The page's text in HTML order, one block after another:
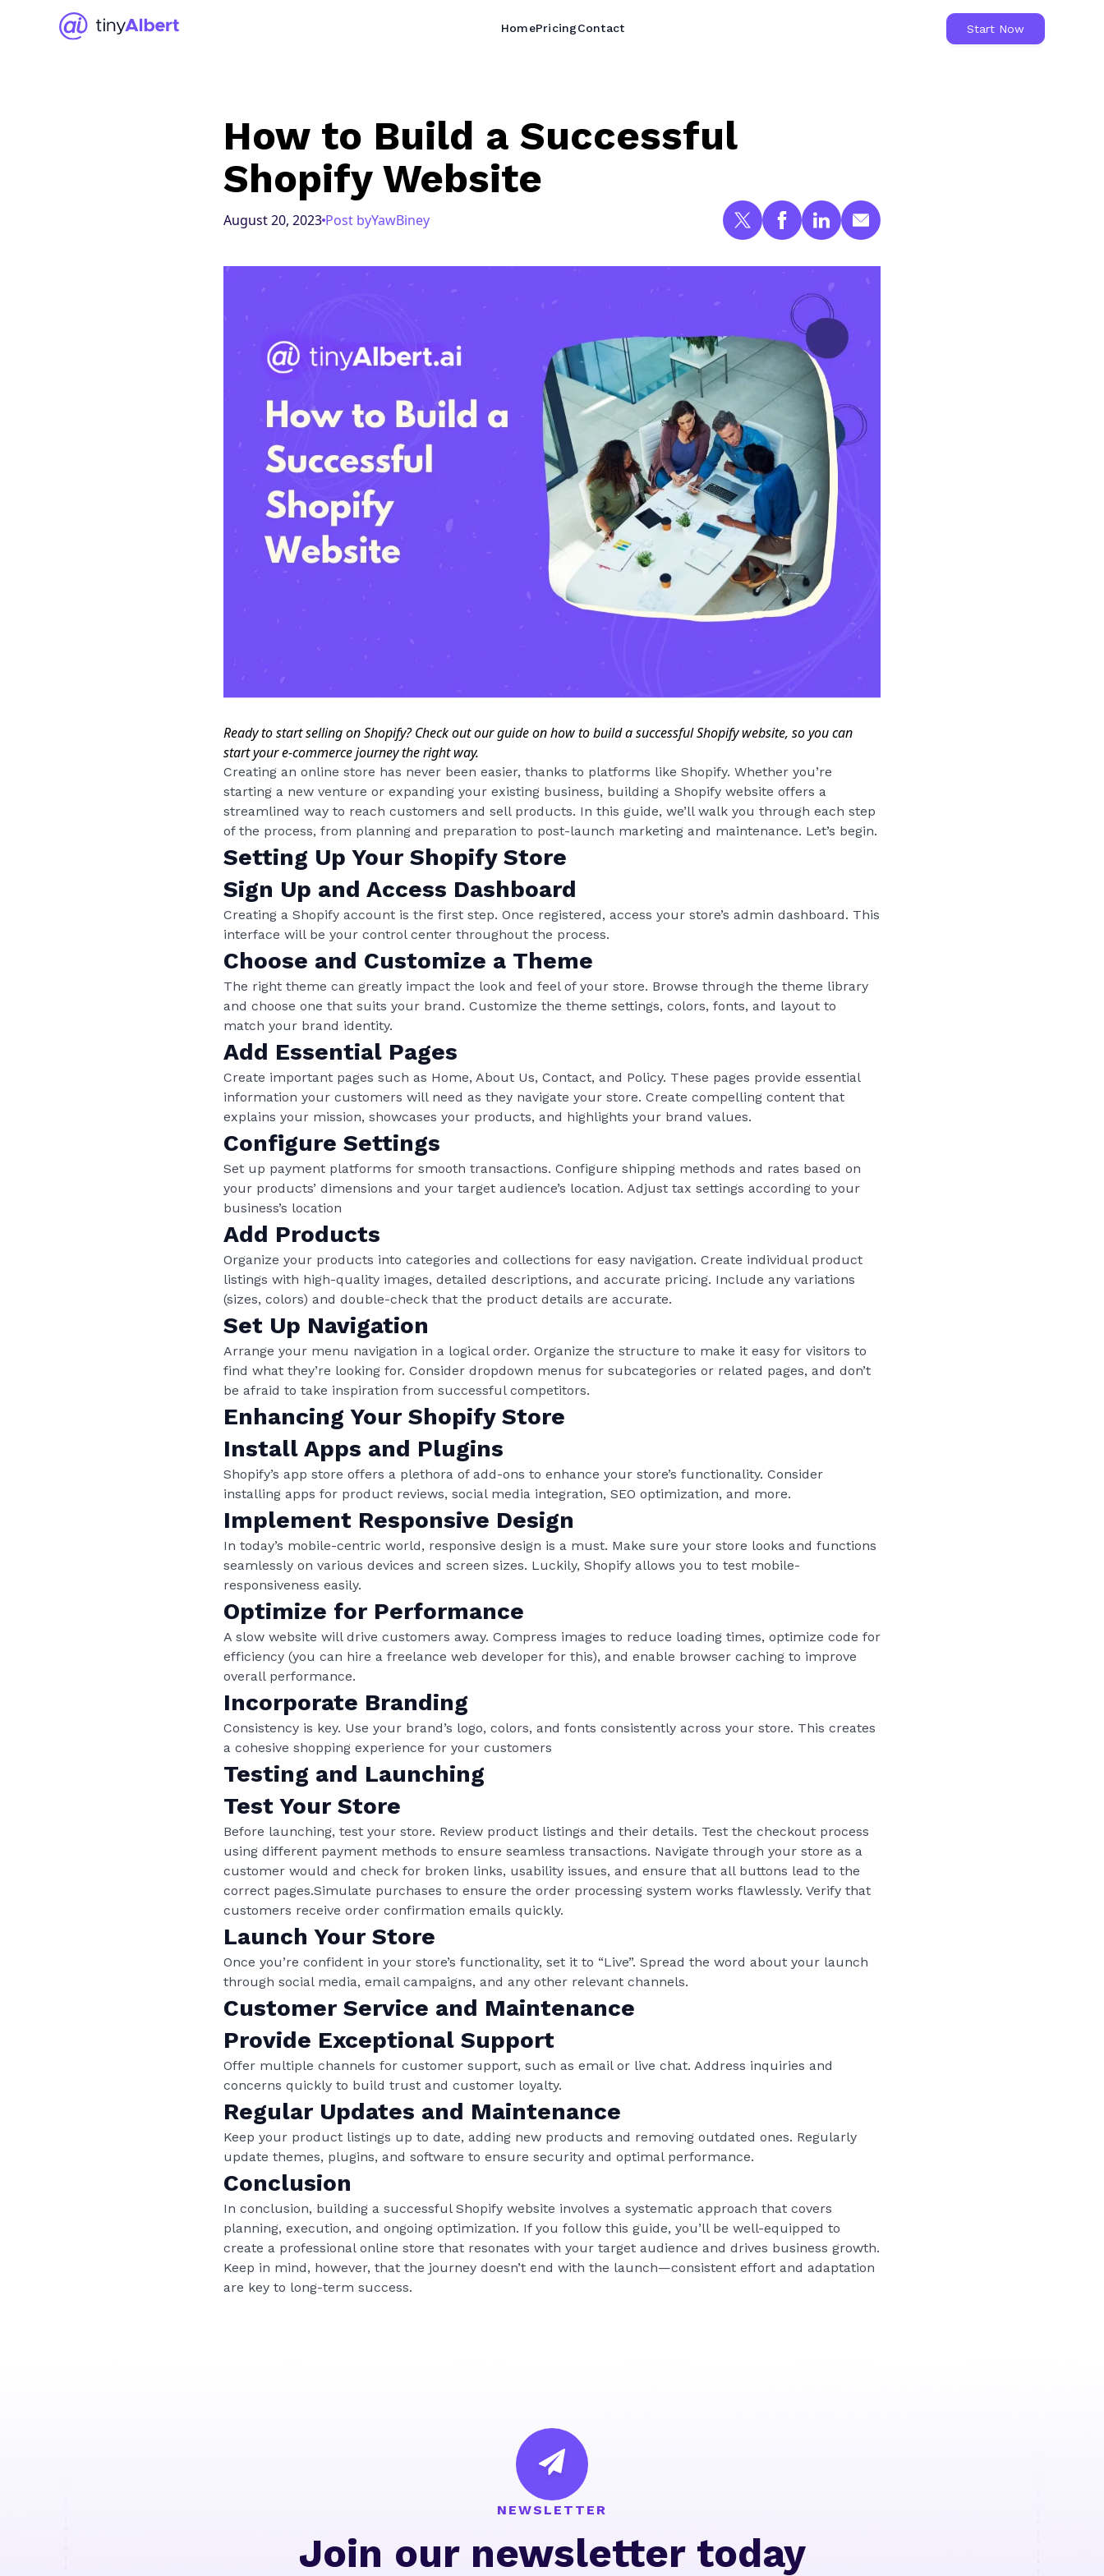
HomePricingContact Start Now
How to Build a Successful
Shopify Website
August 20, 2023 Post byYawBiney
Ready to start selling on Shopify? Check out our guide on how to build a successful Shopify website, so you can
start your e-commerce journey the right way.
Creating an online store has never been easier, thanks to platforms like Shopify. Whether you’re
starting a new venture or expanding your existing business, building a Shopify website offers a
streamlined way to reach customers and sell products. In this guide, we’ll walk you through each step
of the process, from planning and preparation to post-launch marketing and maintenance. Let’s begin.
Setting Up Your Shopify Store
Sign Up and Access Dashboard
Creating a Shopify account is the first step. Once registered, access your store’s admin dashboard. This
interface will be your control center throughout the process.
Choose and Customize a Theme
The right theme can greatly impact the look and feel of your store. Browse through the theme library
and choose one that suits your brand. Customize the theme settings, colors, fonts, and layout to
match your brand identity.
Add Essential Pages
Create important pages such as Home, About Us, Contact, and Policy. These pages provide essential
information your customers will need as they navigate your store. Create compelling content that
explains your mission, showcases your products, and highlights your brand values.
Configure Settings
Set up payment platforms for smooth transactions. Configure shipping methods and rates based on
your products’ dimensions and your target audience’s location. Adjust tax settings according to your
business’s location
Add Products
Organize your products into categories and collections for easy navigation. Create individual product
listings with high-quality images, detailed descriptions, and accurate pricing. Include any variations
(sizes, colors) and double-check that the product details are accurate.
Set Up Navigation
Arrange your menu navigation in a logical order. Organize the structure to make it easy for visitors to
find what they’re looking for. Consider dropdown menus for subcategories or related pages, and don’t
be afraid to take inspiration from successful competitors.
Enhancing Your Shopify Store
Install Apps and Plugins
Shopify’s app store offers a plethora of add-ons to enhance your store’s functionality. Consider
installing apps for product reviews, social media integration, SEO optimization, and more.
Implement Responsive Design
In today’s mobile-centric world, responsive design is a must. Make sure your store looks and functions
seamlessly on various devices and screen sizes. Luckily, Shopify allows you to test mobile-
responsiveness easily.
Optimize for Performance
A slow website will drive customers away. Compress images to reduce loading times, optimize code for
efficiency (you can hire a freelance web developer for this), and enable browser caching to improve
overall performance.
Incorporate Branding
Consistency is key. Use your brand’s logo, colors, and fonts consistently across your store. This creates
a cohesive shopping experience for your customers
Testing and Launching
Test Your Store
Before launching, test your store. Review product listings and their details. Test the checkout process
using different payment methods to ensure seamless transactions. Navigate through your store as a
customer would and check for broken links, usability issues, and ensure that all buttons lead to the
correct pages.Simulate purchases to ensure the order processing system works flawlessly. Verify that
customers receive order confirmation emails quickly.
Launch Your Store
Once you’re confident in your store’s functionality, set it to “Live”. Spread the word about your launch
through social media, email campaigns, and any other relevant channels.
Customer Service and Maintenance
Provide Exceptional Support
Offer multiple channels for customer support, such as email or live chat. Address inquiries and
concerns quickly to build trust and customer loyalty.
Regular Updates and Maintenance
Keep your product listings up to date, adding new products and removing outdated ones. Regularly
update themes, plugins, and software to ensure security and optimal performance.
Conclusion
In conclusion, building a successful Shopify website involves a systematic approach that covers
planning, execution, and ongoing optimization. If you follow this guide, you’ll be well-equipped to
create a professional online store that resonates with your target audience and drives business growth.
Keep in mind, however, that the journey doesn’t end with the launch—consistent effort and adaptation
are key to long-term success.
NEWSLETTER
Join our newsletter today